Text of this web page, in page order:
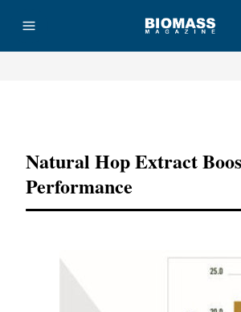
Natural Hop Extract
Performance